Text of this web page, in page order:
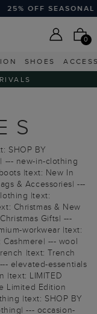
25% OFF SEASONAL
0
SHOES
SHOP BY
--- new-in-clothing
|text: New In
& Accessories| ---
|text:
Christmas & New
Gifts| ---
workwear |text:
--- wool
|text: Trench
elevated-essentials
|text: LIMITED
Limited Edition
|text: SHOP BY
--- occasion-